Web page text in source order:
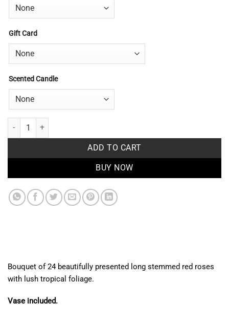
Gift Card
Scented Candle
Red Beauty quantity
ADD TO CART
BUY NOW
Bouquet of 24 beautifully presented long stemmed red roses
with lush tropical foliage.
Vase included.